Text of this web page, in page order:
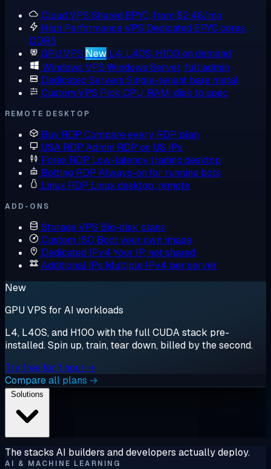
Cloud VPS Shared EPYC, from $2.48/mo
High Performance VPS Dedicated EPYC cores,
DDR5
GPU VPS New L4, L40S, H100 on demand
Windows VPS Windows Server, full admin
Dedicated Servers Single-tenant bare metal
Custom VPS Pick CPU, RAM, disk to spec
REMOTE DESKTOP
Buy RDP Compare every RDP plan
USA RDP Admin RDP on US IPs
Forex RDP Low-latency trading desktop
Botting RDP Always-on for running bots
Linux RDP Linux desktop, remote
ADD-ONS
Storage VPS Big-disk plans
Custom ISO Boot your own image
Dedicated IPv4 Your IP, not shared
Additional IPs Multiple IPv4 per server
New
GPU VPS for AI workloads
L4, L40S, and H100 with the full CUDA stack pre-
installed. Spin up, train, tear down, billed by the second.
Try free for 1 hour →
Compare all plans →
The stacks AI builders and developers actually deploy.
AI & MACHINE LEARNING